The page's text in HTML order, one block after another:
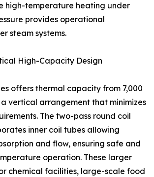
high-temperature heating under
provides operational
steam systems.
High-Capacity Design
offers thermal capacity from 7,000
a vertical arrangement that minimizes
The two-pass round coil
inner coil tubes allowing
and flow, ensuring safe and
operation. These larger
chemical facilities, large-scale food